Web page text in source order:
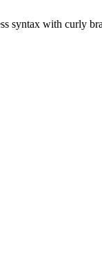
syntax with curly